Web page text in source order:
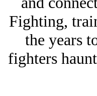
Fighting,
the years
fighters